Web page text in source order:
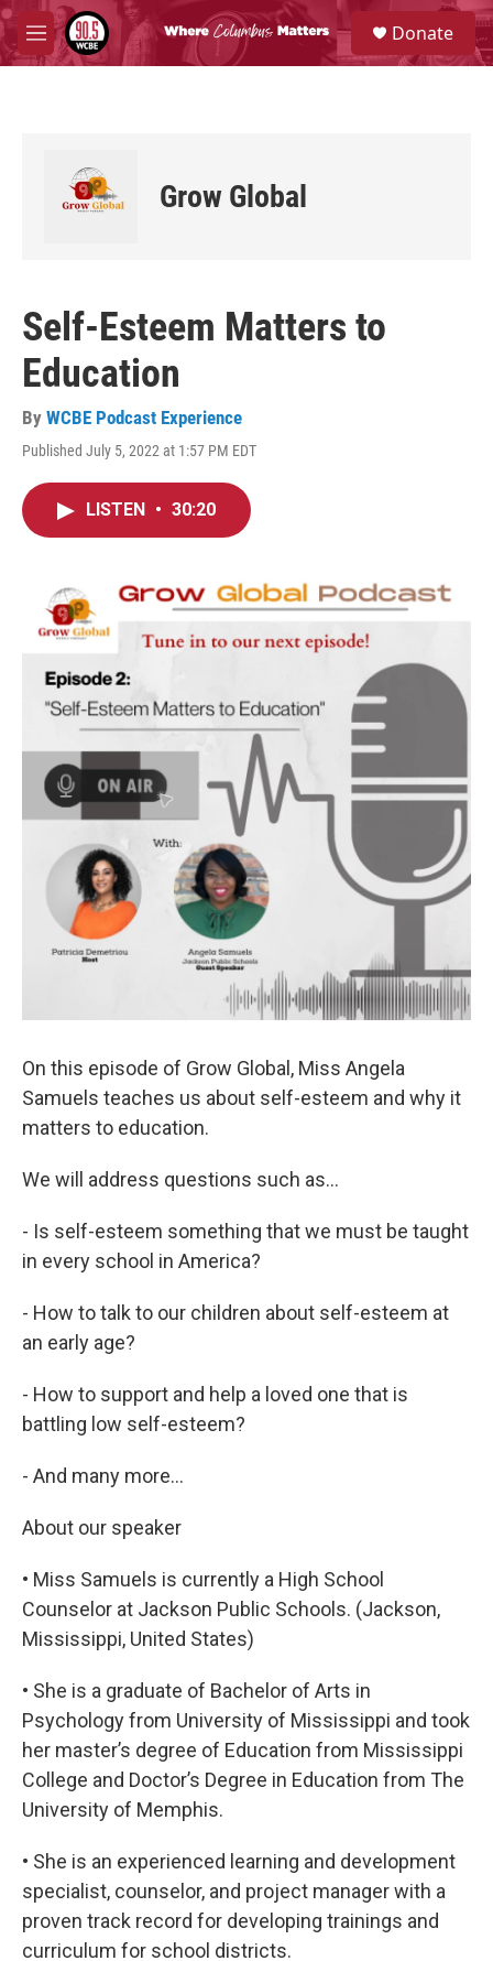
Skip to main content
M
e
S
e
a
Donate
Grow Global
Self-Esteem Matters to
Education
By WCBE Podcast Experience
Published July 5, 2022 at 1:57 PM EDT
LISTEN • 30:20
On this episode of Grow Global, Miss Angela
Samuels teaches us about self-esteem and why it
matters to education.
We will address questions such as…
- Is self-esteem something that we must be taught
in every school in America?
- How to talk to our children about self-esteem at
an early age?
- How to support and help a loved one that is
battling low self-esteem?
- And many more...
About our speaker
• Miss Samuels is currently a High School
Counselor at Jackson Public Schools. (Jackson,
Mississippi, United States)
• She is a graduate of Bachelor of Arts in
Psychology from University of Mississippi and took
her master’s degree of Education from Mississippi
College and Doctor’s Degree in Education from The
University of Memphis.
• She is an experienced learning and development
specialist, counselor, and project manager with a
proven track record for developing trainings and
curriculum for school districts.